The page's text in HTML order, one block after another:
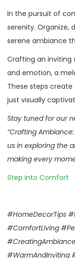
In the pursuit of
serenity. Organize,
serene ambiance
Crafting an inviting
and emotion, a
These steps
just visually
Stay tuned for our
“Crafting
us in exploring the
making every
Step into Comfort
#HomeDecorTips
#ComfortLiving
#WarmAndInviting